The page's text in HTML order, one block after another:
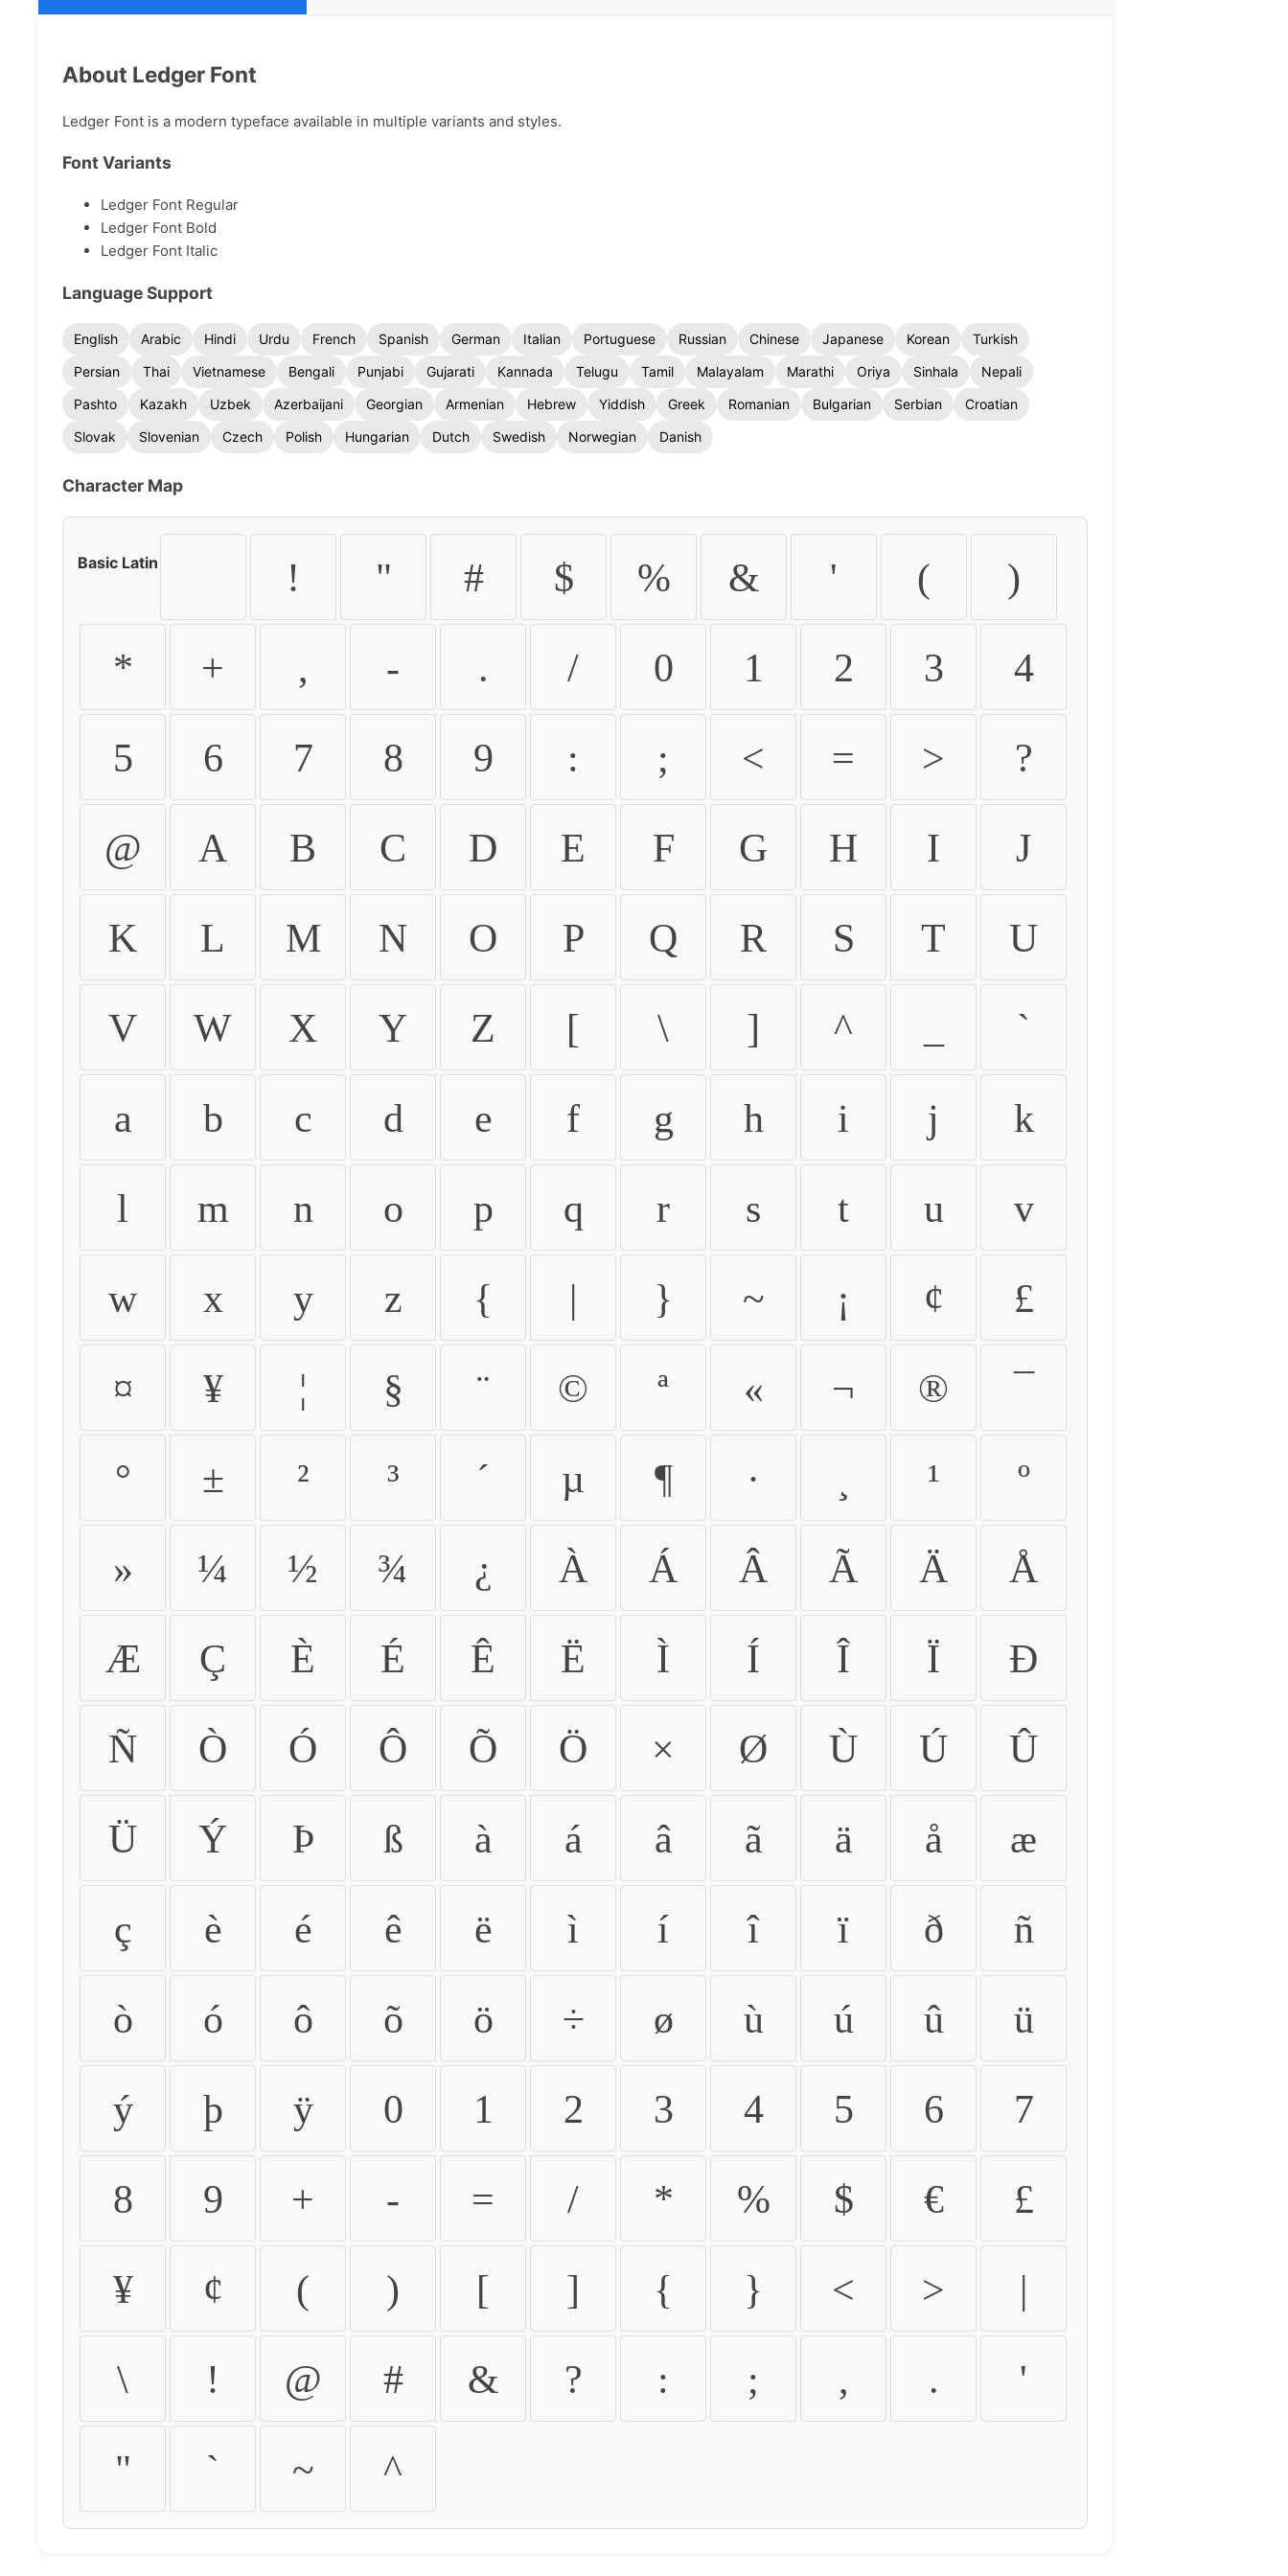
About Ledger Font
Ledger Font is a modern typeface available in multiple variants and styles.
Font Variants
Ledger Font Regular
Ledger Font Bold
Ledger Font Italic
Language Support
English Arabic Hindi Urdu French Spanish German Italian Portuguese Russian Chinese Japanese Korean
Turkish
Persian
Thai Vietnamese Bengali Punjabi Gujarati Kannada Telugu Tamil Malayalam Marathi Oriya Sinhala
Nepali
Pashto
Kazakh Uzbek Azerbaijani Georgian Armenian Hebrew Yiddish Greek Romanian Bulgarian Serbian
Croatian
Slovak
Slovenian Czech Polish Hungarian Dutch Swedish Norwegian Danish
Character Map
Basic Latin ! " # $ % & ' ( )
* + , - . / 0 1 2 3 4
5 6 7 8 9 : ; < = > ?
@ A B C D E F G H I J
K L M N O P Q R S T U
V W X Y Z [ \ ] ^ `
a b c d e f g h i j k
l m n o p q r s t u v
w x y z { | } ~ ¡ ¢ £
¤ ¥ ¦ § ¨ © ª « ¬ ® ¯
° ± ² ³ ´ µ ¶ · ¹ º
» ¼ ½ ¾ ¿ À Á Â Ã Ä Å
Æ Ç È É Ê Ë Ì Í Î Ï Ð
Ñ Ò Ó Ô Õ Ö × Ø Ù Ú Û
Ü Ý Þ ß à á â ã ä å æ
ç è é ê ë ì í î ï ð ñ
ò ó ô õ ö ÷ ø ù ú û ü
ý þ ÿ 0 1 2 3 4 5 6 7
8 9 + - = / * % $ € £
¥ ¢ ( ) [ ] { } < > |
\ ! @ # & ? : ; , . '
" ` ~ ^